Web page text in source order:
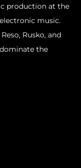
production at the
music.
Rusko, and
the